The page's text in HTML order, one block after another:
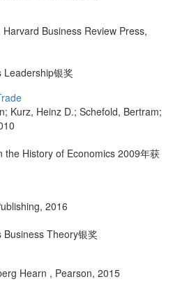
Harvard Business Review Press,
Leadership银奖
Kurz, Heinz D.; Schefold, Bertram;
History of Economics 2009年获
, 2016
Theory银奖
Hearn , Pearson, 2015